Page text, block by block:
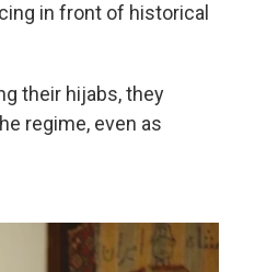
in front of historical
their hijabs, they
regime, even as